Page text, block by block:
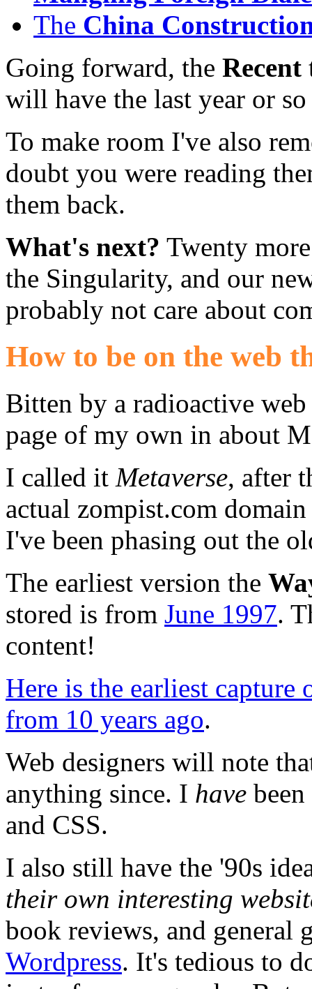
The China
Going forward, the Recent
will have the last year or
To make room I've also
doubt you were reading
them back.
What's next? Twenty
the Singularity, and our
probably not care about
How to be on the web
Bitten by a radioactive
page of my own in about
I called it Metaverse, after
actual zompist.com
I've been phasing out the
The earliest version the
stored is from June 1997.
content!
Here is the earliest capture
from 10 years ago.
Web designers will note
anything since. I have
and CSS.
I also still have the '90s
their own interesting
book reviews, and general
Wordpress. It's tedious to